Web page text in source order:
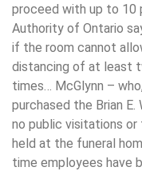
proceed with up to 10
Authority of Ontario
if the room cannot
distancing of at least
times… McGlynn –
purchased the Brian E.
no public visitations or
held at the funeral
time employees have